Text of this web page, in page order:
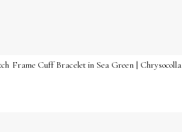
Frame Cuff Bracelet in Sea Green | Chrysocolla